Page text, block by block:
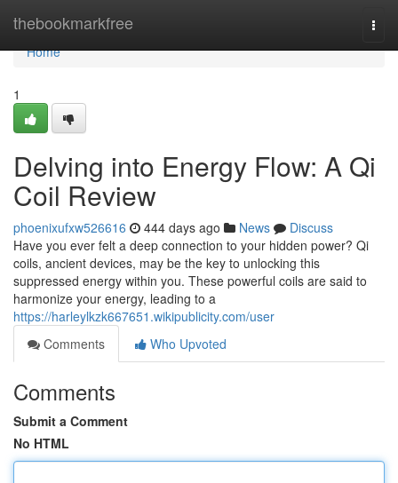
thebookmarkfree
Home
Home
1
Delving into Energy Flow: A Qi
Coil Review
phoenixufxw526616 444 days ago News
Discuss
Have you ever felt a deep connection to your hidden power? Qi
coils, ancient devices, may be the key to unlocking this
suppressed energy within you. These powerful coils are said to
harmonize your energy, leading to a
https://harleylkzk667651.wikipublicity.com/user
Comments
Who Upvoted
Comments
Submit a Comment
No HTML